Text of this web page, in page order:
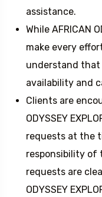
assistance.
While AFRICAN
make every
understand that
availability and
Clients are
ODYSSEY
requests at the
responsibility of
requests are
ODYSSEY